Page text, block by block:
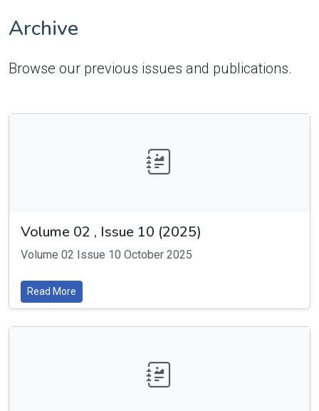
Archive
Browse our previous issues and publications.
Volume 02 , Issue 10 (2025)
Volume 02 Issue 10 October 2025
Read More